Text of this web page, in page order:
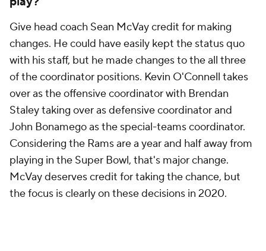
Give head coach Sean McVay credit for making
changes. He could have easily kept the status quo
with his staff, but he made changes to the all three
of the coordinator positions. Kevin O'Connell takes
over as the offensive coordinator with Brendan
Staley taking over as defensive coordinator and
John Bonamego as the special-teams coordinator.
Considering the Rams are a year and half away from
playing in the Super Bowl, that's major change.
McVay deserves credit for taking the chance, but
the focus is clearly on these decisions in 2020.